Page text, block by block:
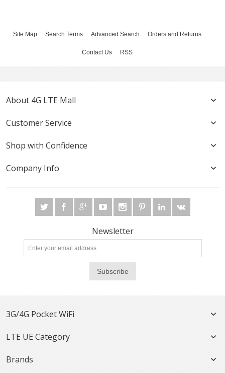
Site Map Search Terms Advanced Search Orders and Returns
Contact Us RSS
About 4G LTE Mall
Customer Service
Shop with Confidence
Company Info
Newsletter
Subscribe
3G/4G Pocket WiFi
LTE UE Category
Brands